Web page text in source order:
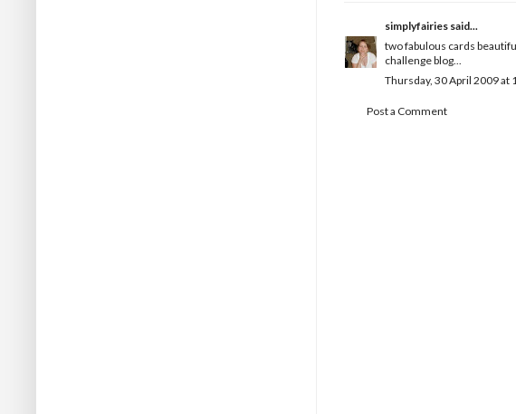
simplyfairies said...
two fabulous cards
challenge blog...
Thursday, 30 April 2009 at
Post a Comment